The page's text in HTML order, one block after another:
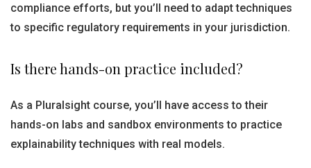
compliance efforts, but you’ll need to adapt techniques
to specific regulatory requirements in your jurisdiction.
Is there hands-on practice included?
As a Pluralsight course, you’ll have access to their
hands-on labs and sandbox environments to practice
explainability techniques with real models.